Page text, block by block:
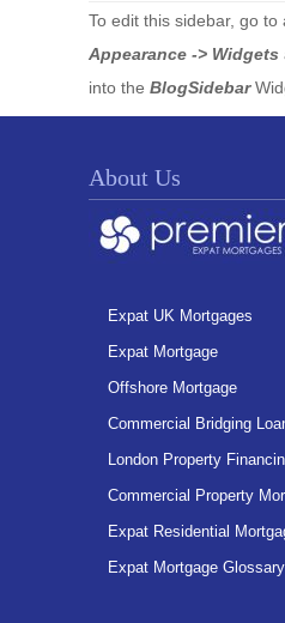
To edit this sidebar, go
Appearance -> Widgets
into the BlogSidebar
About Us
Expat UK Mortgages
Expat Mortgage
Offshore Mortgage
Commercial Bridging
London Property
Commercial Property
Expat Residential
Expat Mortgage